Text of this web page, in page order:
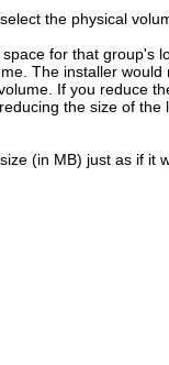
the physical
for that group's
The installer
If you reduce
the size of
(in MB) just as if it